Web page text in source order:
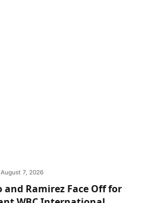
August 7, 2026
and Ramirez Face Off for